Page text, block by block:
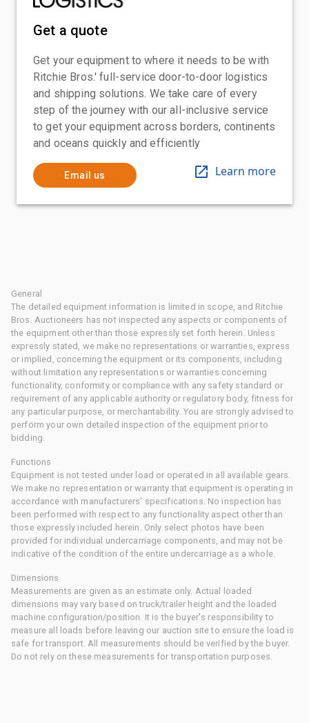
Get a quote
Get your equipment to where it needs to be with
Ritchie Bros.' full-service door-to-door logistics
and shipping solutions. We take care of every
step of the journey with our all-inclusive service
to get your equipment across borders, continents
and oceans quickly and efficiently
Email us Learn more
General
The detailed equipment information is limited in scope, and Ritchie
Bros. Auctioneers has not inspected any aspects or components of
the equipment other than those expressly set forth herein. Unless
expressly stated, we make no representations or warranties, express
or implied, concerning the equipment or its components, including
without limitation any representations or warranties concerning
functionality, conformity or compliance with any safety standard or
requirement of any applicable authority or regulatory body, fitness for
any particular purpose, or merchantability. You are strongly advised to
perform your own detailed inspection of the equipment prior to
bidding.
Functions
Equipment is not tested under load or operated in all available gears.
We make no representation or warranty that equipment is operating in
accordance with manufacturers' specifications. No inspection has
been performed with respect to any functionality aspect other than
those expressly included herein. Only select photos have been
provided for individual undercarriage components, and may not be
indicative of the condition of the entire undercarriage as a whole.
Dimensions
Measurements are given as an estimate only. Actual loaded
dimensions may vary based on truck/trailer height and the loaded
machine configuration/position. It is the buyer's responsibility to
measure all loads before leaving our auction site to ensure the load is
safe for transport. All measurements should be verified by the buyer.
Do not rely on these measurements for transportation purposes.